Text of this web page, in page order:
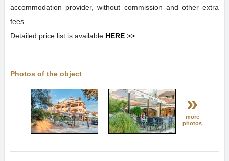
accommodation provider, without commission and other extra
fees.
Detailed price list is available HERE >>
Photos of the object
»
more
photos